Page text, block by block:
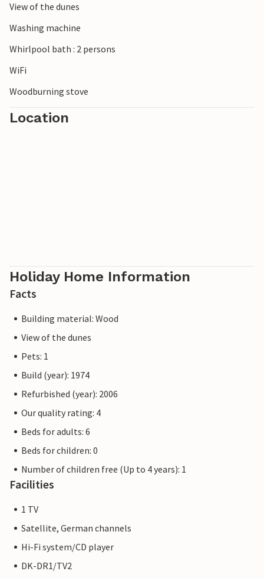
View of the dunes
Washing machine
Whirlpool bath : 2 persons
WiFi
Woodburning stove
Location
Holiday Home Information
Facts
Building material: Wood
View of the dunes
Pets: 1
Build (year): 1974
Refurbished (year): 2006
Our quality rating: 4
Beds for adults: 6
Beds for children: 0
Number of children free (Up to 4 years): 1
Facilities
1 TV
Satellite, German channels
Hi-Fi system/CD player
DK-DR1/TV2